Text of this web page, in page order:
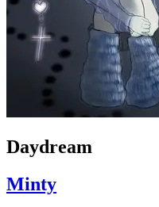
Daydream
Minty